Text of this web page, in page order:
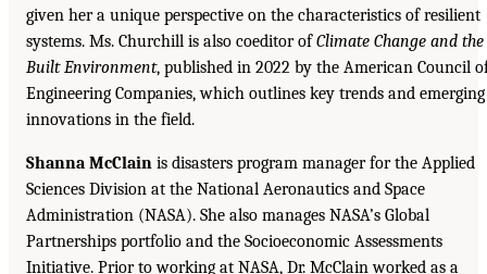
given her a unique perspective on the characteristics of resilient
systems. Ms. Churchill is also coeditor ofClimate Change and the
Built Environment, published in 2022 by the American Council
Engineering Companies, which outlines key trends and emerging
innovations in the field.
Shanna McClain is disasters program manager for the Applied
Sciences Division at the National Aeronautics and Space
Administration (NASA). She also manages NASA’s Global
Partnerships portfolio and the Socioeconomic Assessments
Initiative. Prior to working at NASA, Dr. McClain worked as a